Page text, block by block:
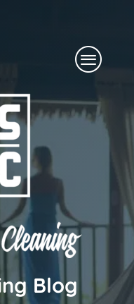
Menu
Blog